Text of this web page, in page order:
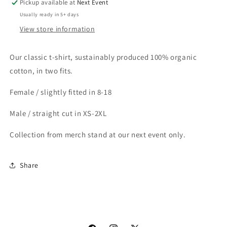
Pickup available at Next Event
Usually ready in 5+ days
View store information
Our classic t-shirt, sustainably produced 100% organic
cotton, in two fits.
Female / slightly fitted in 8-18
Male / straight cut in XS-2XL
Collection from merch stand at our next event only.
Share